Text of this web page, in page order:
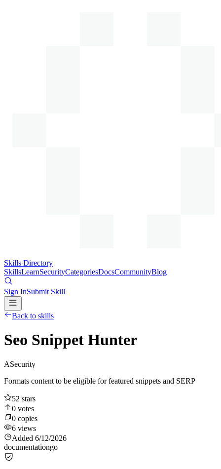
Skills Directory
SkillsLearnSecurityCategoriesDocsCommunityBlog
Sign InSubmit Skill
Back to skills
Seo Snippet Hunter
ASecurity
Formats content to be eligible for featured snippets and SERP
52 stars
0 votes
0 copies
6 views
Added 6/12/2026
documentationgo